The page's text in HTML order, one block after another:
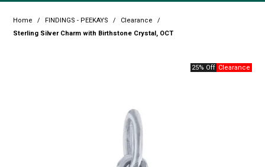
Home
Design Centre
Promotions
Home / FINDINGS - PEEKAYS / Clearance
/
Sterling Silver Charm with Birthstone Crystal, OCT
25% Off